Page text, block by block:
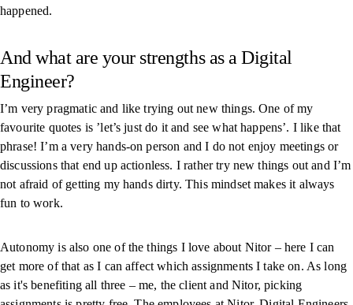
happened.
And what are your strengths as a Digital
Engineer?
I’m very pragmatic and like trying out new things. One of my
favourite quotes is ’let’s just do it and see what happens’. I like that
phrase! I’m a very hands-on person and I do not enjoy meetings or
discussions that end up actionless. I rather try new things out and I’m
not afraid of getting my hands dirty. This mindset makes it always
fun to work.
Autonomy is also one of the things I love about Nitor – here I can
get more of that as I can affect which assignments I take on. As long
as it's benefiting all three – me, the client and Nitor, picking